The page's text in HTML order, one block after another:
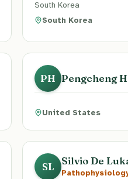
South Korea
South Korea
PH Pengcheng
United States
SL Silvio De